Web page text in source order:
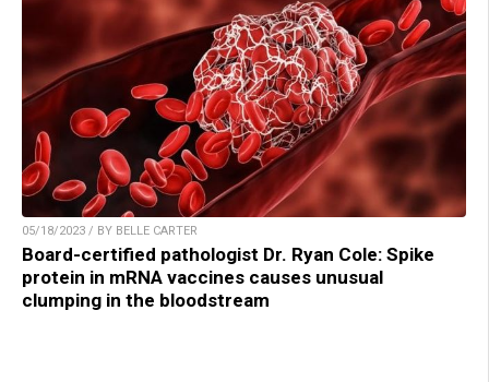
05/18/2023 / BY BELLE CARTER
Board-certified pathologist Dr. Ryan Cole: Spike
protein in mRNA vaccines causes unusual
clumping in the bloodstream